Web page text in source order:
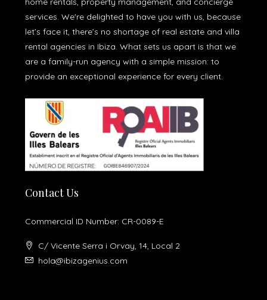
services. We're delighted to have you with us, because
let’s face it, there’s no shortage of real estate and villa
rental agencies in Ibiza. What sets us apart is that we
are a family-run agency with a simple mission: to
provide an exceptional experience for every client.
Contact Us
Commercial ID Number: CR-0089-E
C/ Vicente Serra i Orvay, 14, Local 2
hola@ibizagenius.com